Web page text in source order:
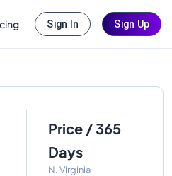
Sign In Sign Up
Price / 365
Days
N. Virginia